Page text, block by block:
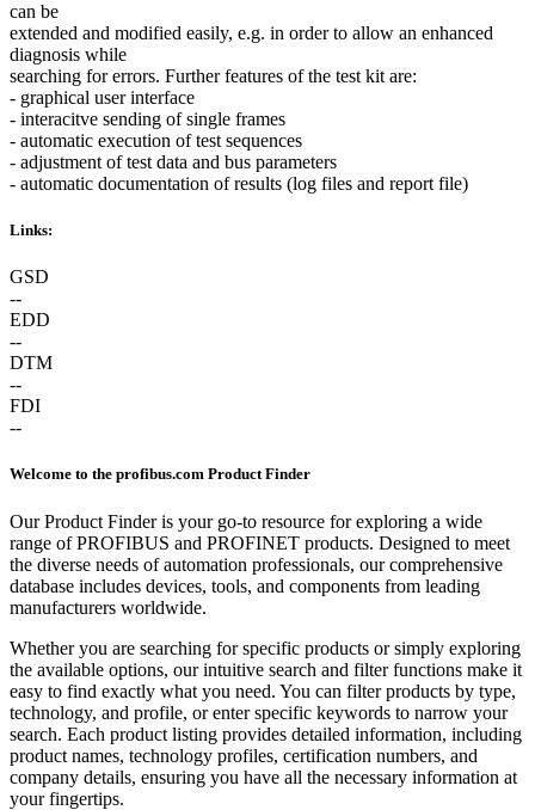
can be
extended and modified easily, e.g. in order to allow an enhanced
diagnosis while
searching for errors. Further features of the test kit are:
- graphical user interface
- interacitve sending of single frames
- automatic execution of test sequences
- adjustment of test data and bus parameters
- automatic documentation of results (log files and report file)
Links:
GSD
--
EDD
--
DTM
--
FDI
--
Welcome to the profibus.com Product Finder
Our Product Finder is your go-to resource for exploring a wide
range of PROFIBUS and PROFINET products. Designed to meet
the diverse needs of automation professionals, our comprehensive
database includes devices, tools, and components from leading
manufacturers worldwide.
Whether you are searching for specific products or simply exploring
the available options, our intuitive search and filter functions make it
easy to find exactly what you need. You can filter products by type,
technology, and profile, or enter specific keywords to narrow your
search. Each product listing provides detailed information, including
product names, technology profiles, certification numbers, and
company details, ensuring you have all the necessary information at
your fingertips.